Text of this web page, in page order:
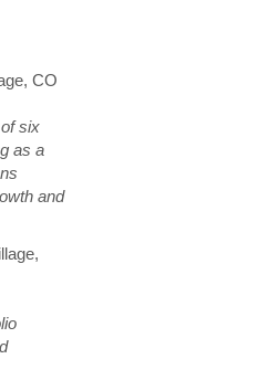
CO
six
as a
and